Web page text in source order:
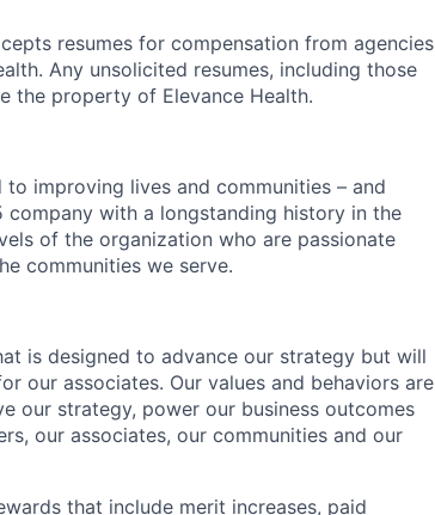
resumes for compensation from agencies
Any unsolicited resumes, including those
the property of Elevance Health.
improving lives and communities – and
company with a longstanding history in the
of the organization who are passionate
communities we serve.
is designed to advance our strategy but will
our associates. Our values and behaviors are
our strategy, power our business outcomes
our associates, our communities and our
that include merit increases, paid